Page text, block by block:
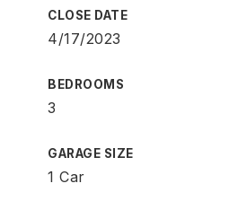
CLOSE DATE
4/17/2023
BEDROOMS
3
GARAGE SIZE
1 Car